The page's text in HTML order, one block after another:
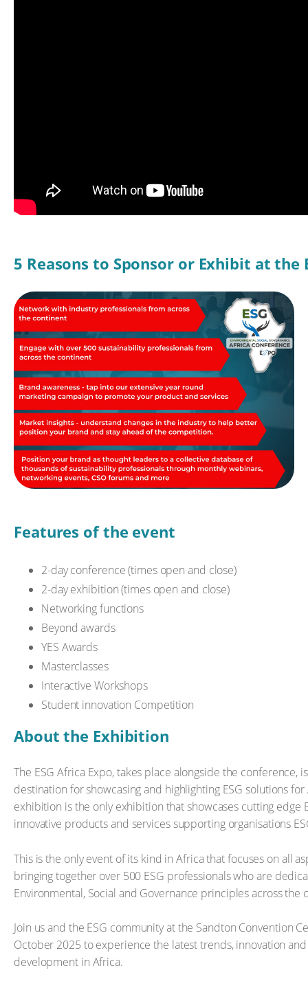
5 Reasons to Sponsor or Exhibit at the
Features of the event
2-day conference (times open and close)
2-day exhibition (times open and close)
Networking functions
Beyond awards
YES Awards
Masterclasses
Interactive Workshops
Student innovation Competition
About the Exhibition
The ESG Africa Expo, takes place alongside the conference,
destination for showcasing and highlighting ESG solutions for
exhibition is the only exhibition that showcases cutting edge
innovative products and services supporting organisations
This is the only event of its kind in Africa that focuses on all
bringing together over 500 ESG professionals who are
Environmental, Social and Governance principles across the
Join us and the ESG community at the Sandton Convention
October 2025 to experience the latest trends, innovation
development in Africa.